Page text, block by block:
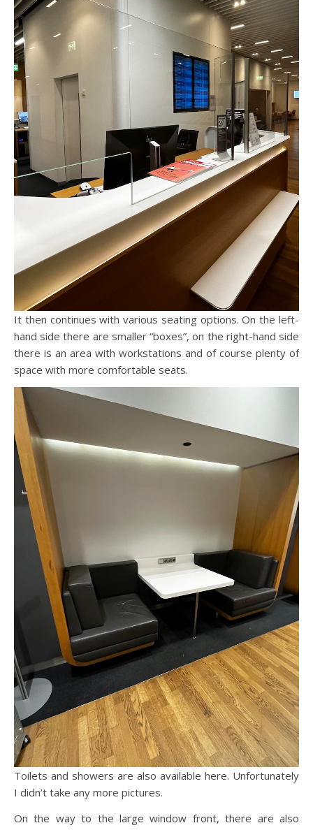
It then continues with various seating options. On the left-
hand side there are smaller “boxes”, on the right-hand side
there is an area with workstations and of course plenty of
space with more comfortable seats.
Toilets and showers are also available here. Unfortunately
I didn’t take any more pictures.
On the way to the large window front, there are also